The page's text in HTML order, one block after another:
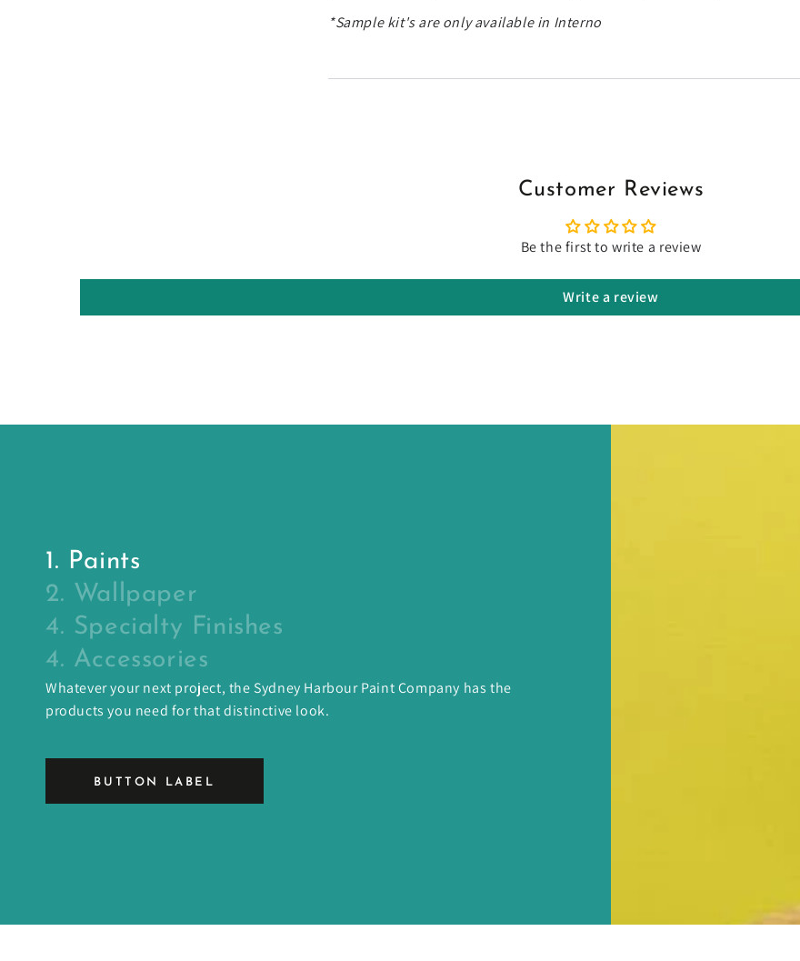
*Sample kit's are only available in Interno
Customer Reviews
Be the first to write a review
Write a review
1. Paints
2. Wallpaper
4. Specialty Finishes
4. Accessories
Whatever your next project, the Sydney Harbour Paint Company has the
products you need for that distinctive look.
BUTTON LABEL